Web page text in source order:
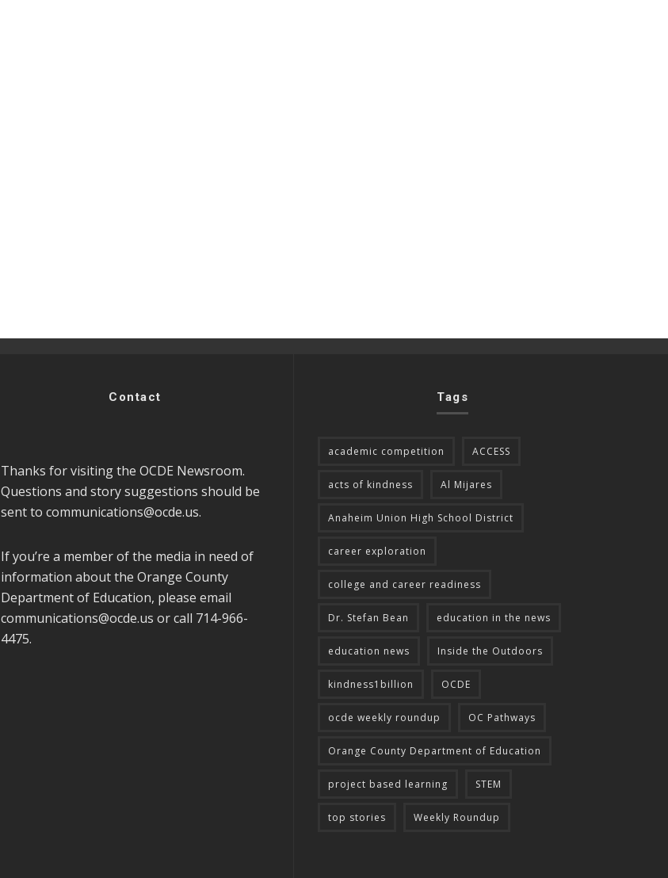
Contact
Thanks for visiting the OCDE Newsroom.
Questions and story suggestions should be
sent to communications@ocde.us.
If you’re a member of the media in need of
information about the Orange County
Department of Education, please email
communications@ocde.us or call 714-966-
4475.
Tags
academic competition ACCESS
acts of kindness Al Mijares
Anaheim Union High School District
career exploration
college and career readiness
Dr. Stefan Bean education in the news
education news Inside the Outdoors
kindness1billion OCDE
ocde weekly roundup OC Pathways
Orange County Department of Education
project based learning STEM
top stories Weekly Roundup